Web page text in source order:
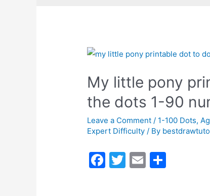
My little pony
the dots 1-90
Leave a Comment / 1-100 Dots,
Expert Difficulty / By
F
T
E